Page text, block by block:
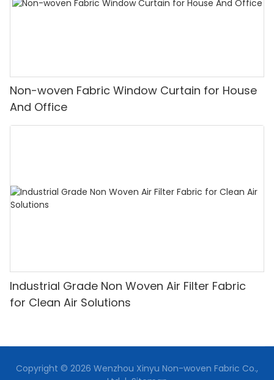
Non-woven Fabric Window Curtain for House
And Office
Industrial Grade Non Woven Air Filter Fabric
for Clean Air Solutions
Copyright © 2026 Wenzhou Xinyu Non-woven Fabric Co.,